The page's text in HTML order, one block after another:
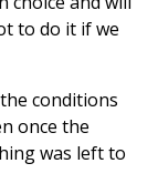
to do it if we
conditions
once the
was left to